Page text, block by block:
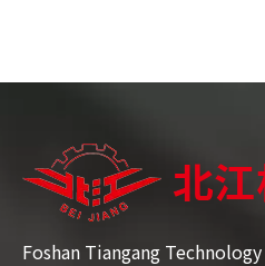
Foshan Tiangang